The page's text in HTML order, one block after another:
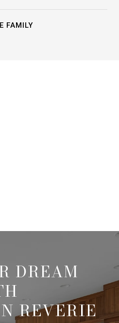
FAMILY
DREAM
REVERIE